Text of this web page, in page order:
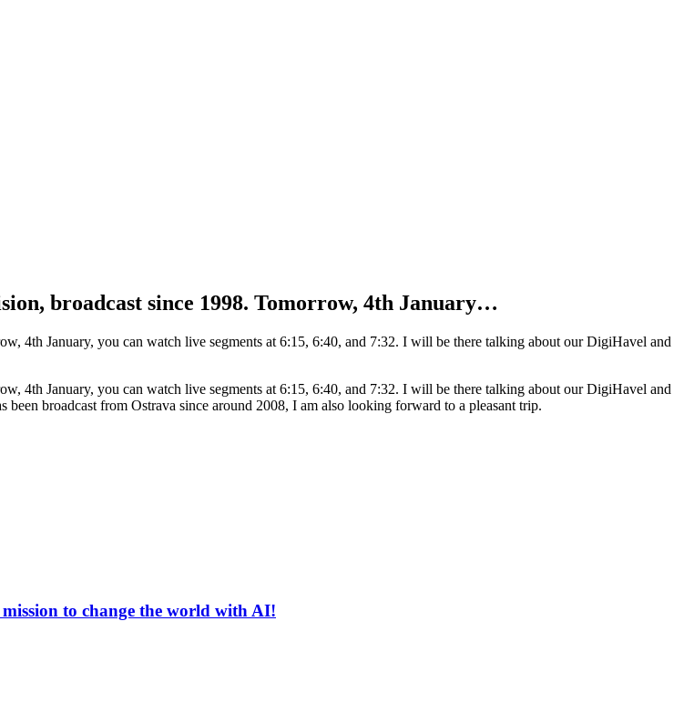
broadcast since 1998. Tomorrow, 4th January…
4th January, you can watch live segments at 6:15, 6:40, and 7:32. I will be there talking about our DigiHavel and
4th January, you can watch live segments at 6:15, 6:40, and 7:32. I will be there talking about our DigiHavel and
broadcast from Ostrava since around 2008, I am also looking forward to a pleasant trip.
to change the world with AI!